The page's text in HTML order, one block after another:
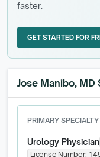
faster.
GET STARTED FOR
GET STARTED FOR
Jose Manibo,
PRIMARY SPECIALTY
Urology Physician
License Number: